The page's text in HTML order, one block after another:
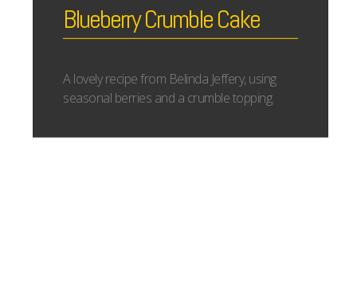
Blueberry Crumble Cake
A lovely recipe from Belinda Jeffery, using
seasonal berries and a crumble topping.